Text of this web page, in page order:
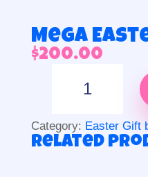
Mega
$200.00
Category: Easter Gift
Related